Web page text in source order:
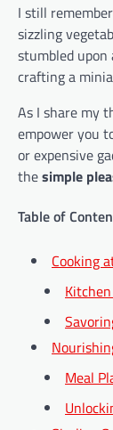
I still
sizzling
stumbled
crafting a
As I share my
empower you
or expensive
thesimple
Table of
Cooking
Meal